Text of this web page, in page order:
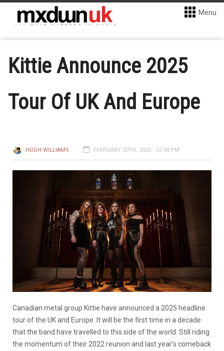
Menu
Kittie Announce 2025
Tour Of UK And Europe
HUGH WILLIAMS FEBRUARY 20TH, 2025 - 12:48 PM
Canadian metal group Kittie have announced a 2025 headline
tour of the UK and Europe. It will be the first time in a decade
that the band have travelled to this side of the world. Still riding
the momentum of their 2022 reunion and last year’s comeback